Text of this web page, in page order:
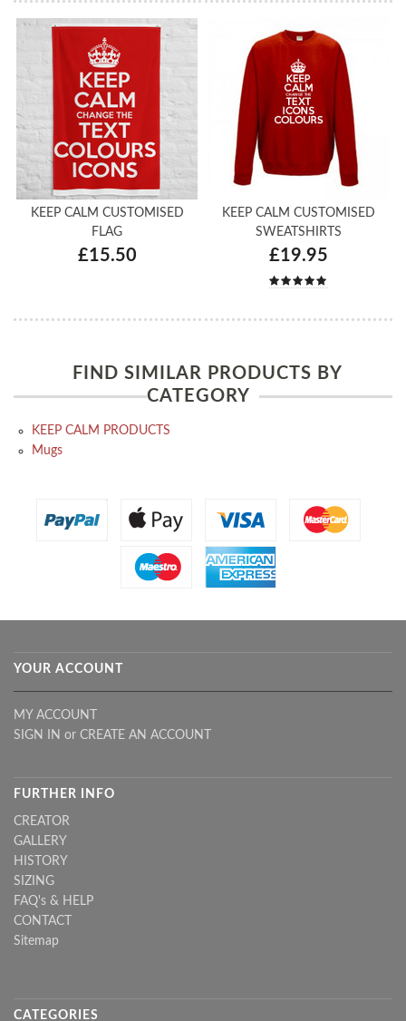
KEEP CALM CUSTOMISED
FLAG
£15.50
KEEP CALM CUSTOMISED
SWEATSHIRTS
£19.95
FIND SIMILAR PRODUCTS BY
CATEGORY
KEEP CALM PRODUCTS
Mugs
YOUR ACCOUNT
MY ACCOUNT
SIGN IN or CREATE AN ACCOUNT
FURTHER INFO
CREATOR
GALLERY
HISTORY
SIZING
FAQ's & HELP
CONTACT
Sitemap
CATEGORIES